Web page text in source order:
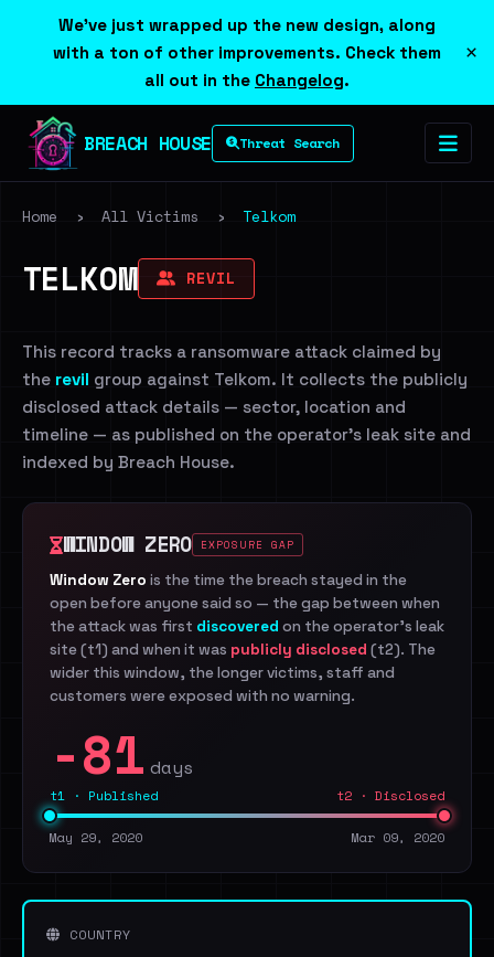
We've just wrapped up the new design, along
with a ton of other improvements. Check them
all out in the Changelog.
×
BREACH HOUSE Threat Search
Home › All Victims › Telkom
TELKOM REVIL
This record tracks a ransomware attack claimed by
the revil group against Telkom. It collects the publicly
disclosed attack details — sector, location and
timeline — as published on the operator's leak site and
indexed by Breach House.
WINDOW ZERO EXPOSURE GAP
Window Zero is the time the breach stayed in the
open before anyone said so — the gap between when
the attack was first discovered on the operator's leak
site (t1) and when it was publicly disclosed (t2). The
wider this window, the longer victims, staff and
customers were exposed with no warning.
-81 days
t1 · Published t2 · Disclosed
May 29, 2020 Mar 09, 2020
COUNTRY